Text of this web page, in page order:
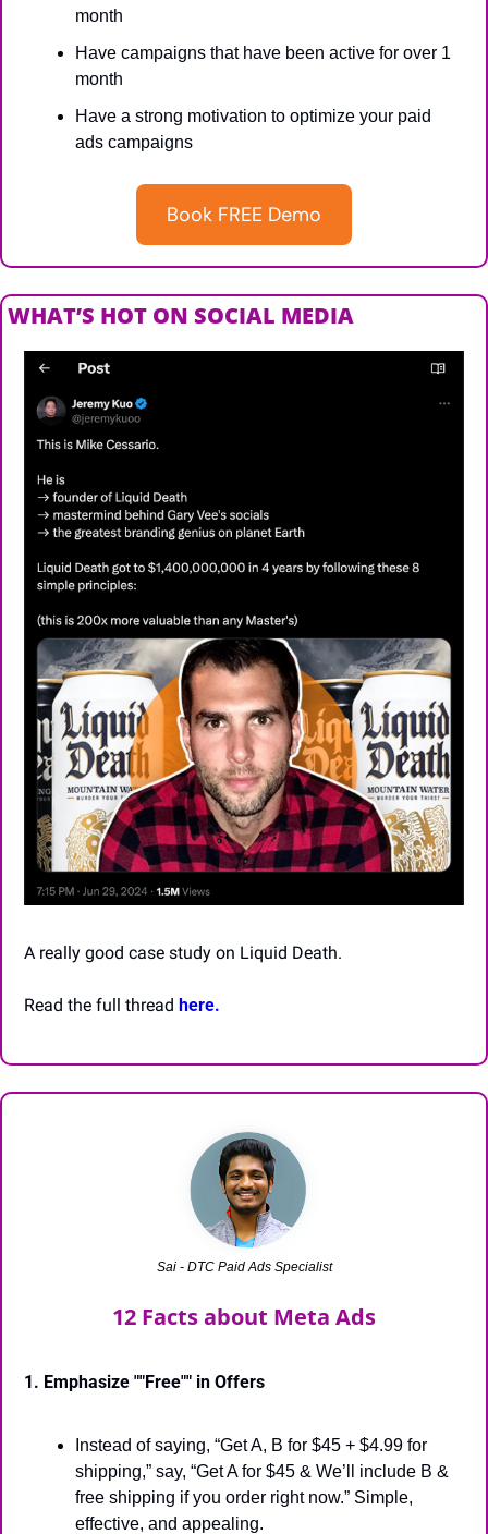
month
Have campaigns that have been active for over 1
month
Have a strong motivation to optimize your paid
ads campaigns
Book FREE Demo
WHAT’S HOT ON SOCIAL MEDIA
A really good case study on Liquid Death.
Read the full thread here.
Sai - DTC Paid Ads Specialist
12 Facts about Meta Ads
1. Emphasize ""Free"" in Offers
Instead of saying, “Get A, B for $45 + $4.99 for
shipping,” say, “Get A for $45 & We’ll include B &
free shipping if you order right now.” Simple,
effective, and appealing.